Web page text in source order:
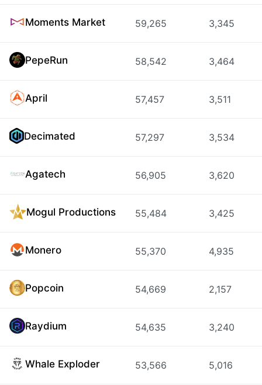
Moments Market 59,265 3,345
PepeRun 58,542 3,464
April 57,457 3,511
Decimated 57,297 3,534
Agatech 56,905 3,620
Mogul Productions 55,484 3,425
Monero 55,370 4,935
Popcoin 54,669 2,157
Raydium 54,635 3,240
Whale Exploder 53,566 5,016